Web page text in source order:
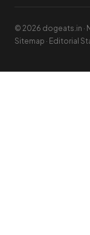
© 2026 dogeats.in ·
Sitemap · Editorial